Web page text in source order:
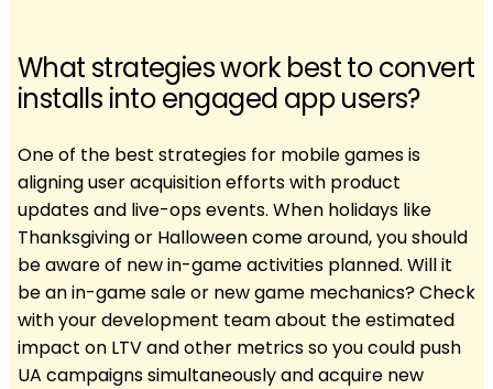
What strategies work best to convert
installs into engaged app users?
One of the best strategies for mobile games is
aligning user acquisition efforts with product
updates and live-ops events. When holidays like
Thanksgiving or Halloween come around, you should
be aware of new in-game activities planned. Will it
be an in-game sale or new game mechanics? Check
with your development team about the estimated
impact on LTV and other metrics so you could push
UA campaigns simultaneously and acquire new